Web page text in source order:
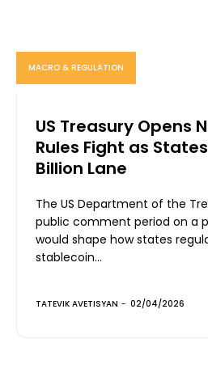
MACRO & REGULATION
US Treasury Opens
Rules Fight as
Billion Lane
The US Department of the
public comment period on a
would shape how states
stablecoin...
TATEVIK AVETISYAN - 02/04/2026